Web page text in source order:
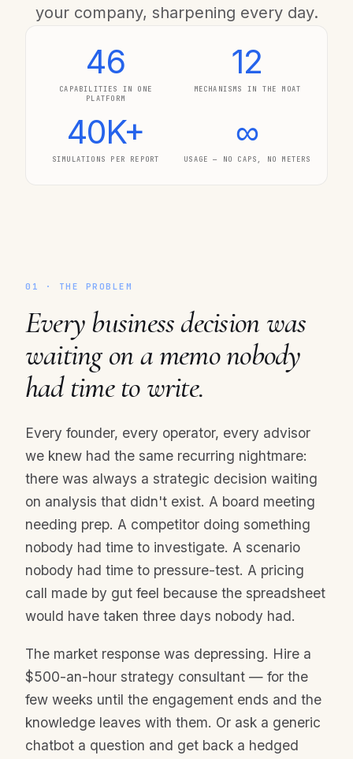
your company, sharpening every day.
46
CAPABILITIES IN ONE
PLATFORM
12
MECHANISMS IN THE MOAT
40K+
SIMULATIONS PER REPORT
∞
USAGE — NO CAPS, NO METERS
01 · THE PROBLEM
Every business decision was
waiting on a memo nobody
had time to write.
Every founder, every operator, every advisor
we knew had the same recurring nightmare:
there was always a strategic decision waiting
on analysis that didn't exist. A board meeting
needing prep. A competitor doing something
nobody had time to investigate. A scenario
nobody had time to pressure-test. A pricing
call made by gut feel because the spreadsheet
would have taken three days nobody had.
The market response was depressing. Hire a
$500-an-hour strategy consultant — for the
few weeks until the engagement ends and the
knowledge leaves with them. Or ask a generic
chatbot a question and get back a hedged